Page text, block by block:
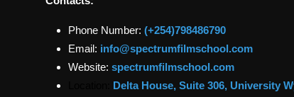
Phone Number: (+254)798486790
Email: info@spectrumfilmschool.com
Website: spectrumfilmschool.com
Delta House, Suite 306, University